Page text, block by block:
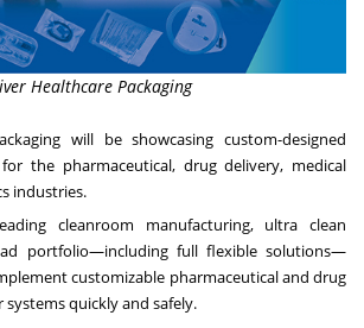
Healthcare Packaging
will be showcasing custom-designed
the pharmaceutical, drug delivery, medical
industries.
cleanroom manufacturing, ultra clean
portfolio—including full flexible solutions—
customizable pharmaceutical and drug
quickly and safely.